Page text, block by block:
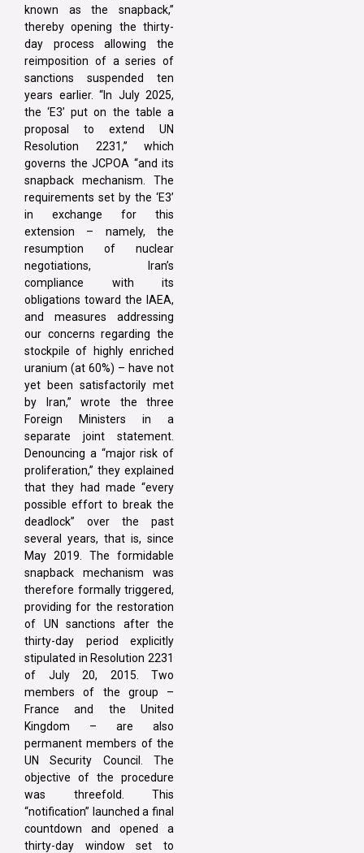
known as the snapback,”
thereby opening the thirty-
day process allowing the
reimposition of a series of
sanctions suspended ten
years earlier. “In July 2025,
the ‘E3’ put on the table a
proposal to extend UN
Resolution 2231,” which
governs the JCPOA “and its
snapback mechanism. The
requirements set by the ‘E3’
in exchange for this
extension – namely, the
resumption of nuclear
negotiations, Iran’s
compliance with its
obligations toward the IAEA,
and measures addressing
our concerns regarding the
stockpile of highly enriched
uranium (at 60%) – have not
yet been satisfactorily met
by Iran,” wrote the three
Foreign Ministers in a
separate joint statement.
Denouncing a “major risk of
proliferation,” they explained
that they had made “every
possible effort to break the
deadlock” over the past
several years, that is, since
May 2019. The formidable
snapback mechanism was
therefore formally triggered,
providing for the restoration
of UN sanctions after the
thirty-day period explicitly
stipulated in Resolution 2231
of July 20, 2015. Two
members of the group –
France and the United
Kingdom – are also
permanent members of the
UN Security Council. The
objective of the procedure
was threefold. This
“notification” launched a final
countdown and opened a
thirty-day window set to